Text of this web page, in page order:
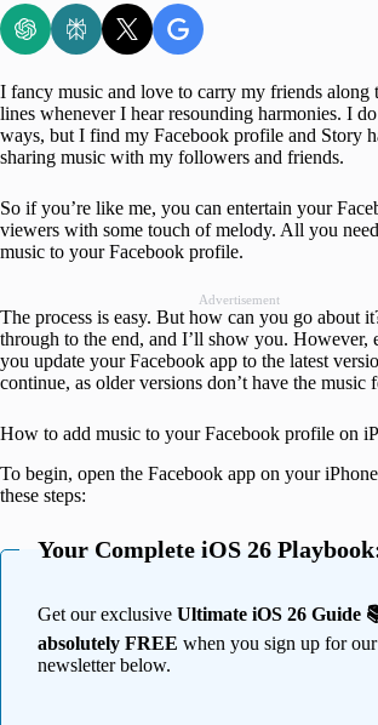
I fancy music and love to carry my friends along
lines whenever I hear resounding harmonies. I
ways, but I find my Facebook profile and Story
sharing music with my followers and friends.
So if you’re like me, you can entertain your
viewers with some touch of melody. All you
music to your Facebook profile.
Advertisement
The process is easy. But how can you go about
through to the end, and I’ll show you. However,
you update your Facebook app to the latest
continue, as older versions don’t have the music
How to add music to your Facebook profile on
To begin, open the Facebook app on your
these steps:
Your Complete iOS 26
Get our exclusive Ultimate iOS 26 Guide
absolutely FREE when you sign up for our
newsletter below.